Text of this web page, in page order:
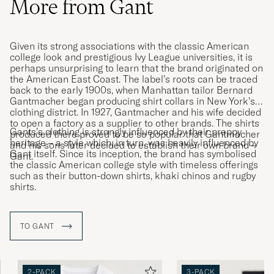
More from Gant
Given its strong associations with the classic American
college look and prestigious Ivy League universities, it is
perhaps unsurprising to learn that the brand originated on
the American East Coast. The label’s roots can be traced
back to the early 1900s, when Manhattan tailor Bernard
Gantmacher began producing shirt collars in New York’s
clothing district. In 1927, Gantmacher and his wife decided
to open a factory as a supplier to other brands. The shirts
produced there proved to be so popular that Gantmacher
and his sons later decided to establish their own brand –
Gant.
Gants’s clothing is strongly influenced by their preppy
heritage – a style which, in turn, was heavily influenced by
Gant itself. Since its inception, the brand has symbolised
the classic American college style with timeless offerings
such as their button-down shirts, khaki chinos and rugby
shirts.
TO GANT
2-PACK 3-PACK